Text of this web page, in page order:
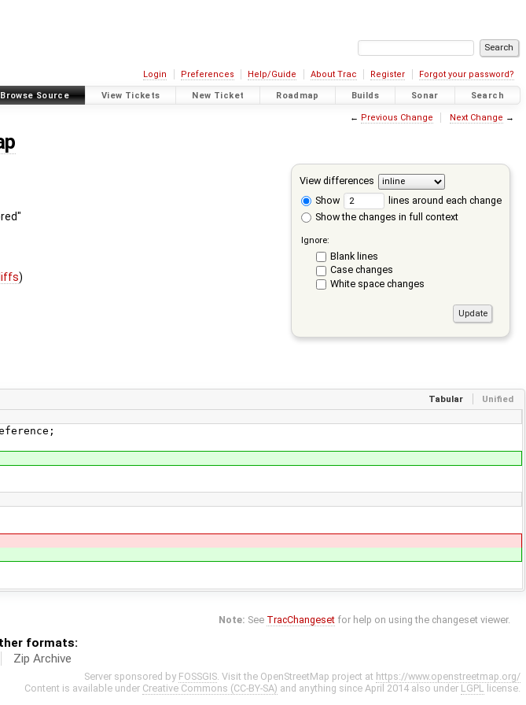
Login Preferences Help/Guide About Trac Register Forgot your password?
Browse Source View Tickets New Ticket Roadmap Builds Sonar Search
← Previous Change Next Change →
View differences
Show
lines around each change
Show the changes in full context
Ignore:
Blank lines
Case changes
White space changes
)
Tabular Unified
Note: See TracChangeset for help on using the changeset viewer.
formats:
Zip Archive
Server sponsored by FOSSGIS . Visit the OpenStreetMap project at https://www.openstreetmap.org/
Content is available under Creative Commons (CC-BY-SA) and anything since April 2014 also under LGPL license.